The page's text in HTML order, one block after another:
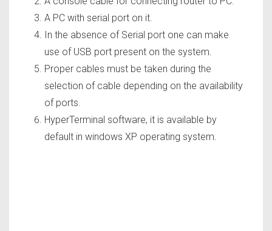
A PC with serial port on it.
In the absence of Serial port one can make
use of USB port present on the system.
Proper cables must be taken during the
selection of cable depending on the availability
of ports.
HyperTerminal software, it is available by
default in windows XP operating system.